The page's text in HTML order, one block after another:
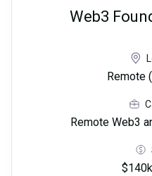
Web3
Remote
Remote Web3